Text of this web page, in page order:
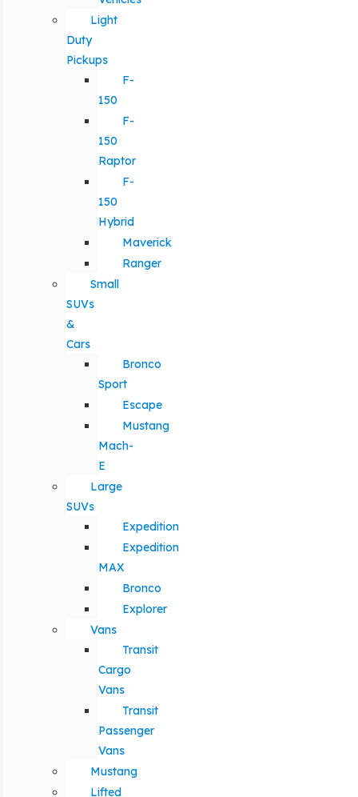
Light
Duty
Pickups
F-
150
F-
150
Raptor
F-
150
Hybrid
Maverick
Ranger
Small
SUVs
&
Cars
Bronco
Sport
Escape
Mustang
Mach-
E
Large
SUVs
Expedition
Expedition
MAX
Bronco
Explorer
Vans
Transit
Cargo
Vans
Transit
Passenger
Vans
Mustang
Lifted